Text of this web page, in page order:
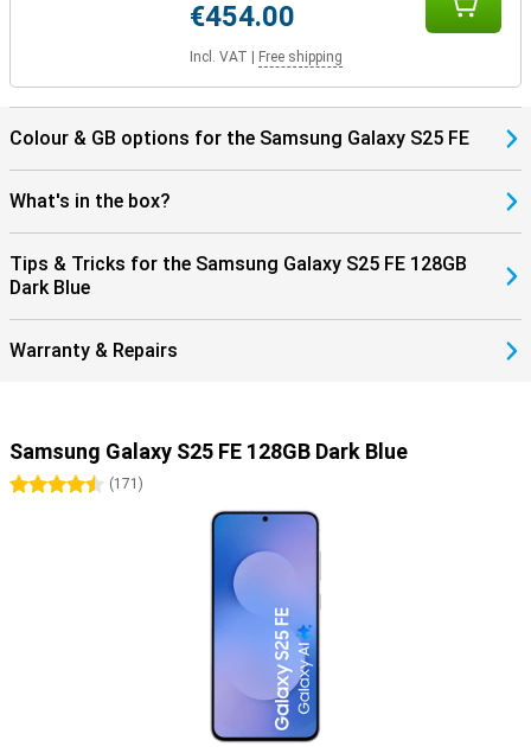
€454.00
Incl. VAT Free shipping
Colour & GB options for the Samsung Galaxy S25 FE
What's in the box?
Tips & Tricks for the Samsung Galaxy S25 FE 128GB
Dark Blue
Warranty & Repairs
Samsung Galaxy S25 FE 128GB Dark Blue
4.5 stars
(171 )